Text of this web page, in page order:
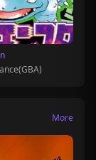
More